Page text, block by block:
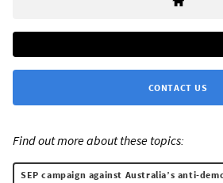
CONTACT US
Find out more about these topics:
SEP campaign against Australia’s anti-